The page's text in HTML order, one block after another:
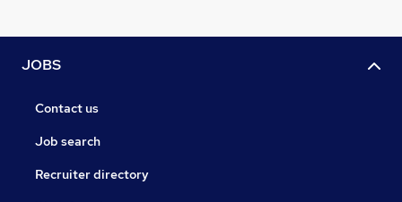
JOBS
Contact us
Job search
Recruiter directory